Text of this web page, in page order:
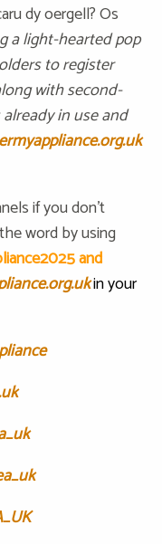
dy oergell? Os
a light-hearted pop
to register
with second-
in use and
if you don’t
word by using
and
in your